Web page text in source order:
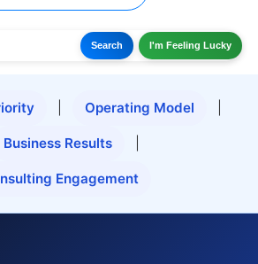
Search I'm Feeling Lucky
Operating Model
Business Results
Engagement